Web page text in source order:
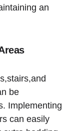
an
​be
Implementing
can easily